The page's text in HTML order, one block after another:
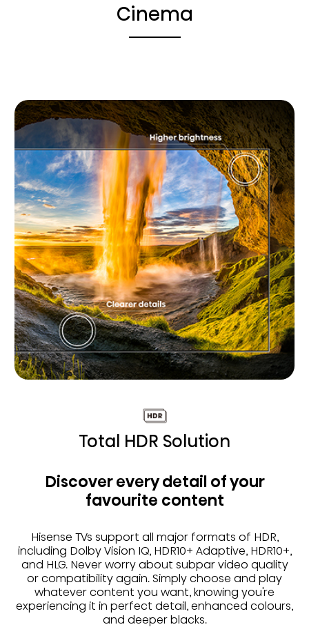
Cinema
Total HDR Solution
Discover every detail of your
favourite content
Hisense TVs support all major formats of HDR,
including Dolby Vision IQ, HDR10+ Adaptive, HDR10+,
and HLG. Never worry about subpar video quality
or compatibility again. Simply choose and play
whatever content you want, knowing you're
experiencing it in perfect detail, enhanced colours,
and deeper blacks.